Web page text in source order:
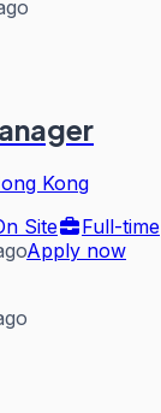
Kong
Site
Full-time
Apply now